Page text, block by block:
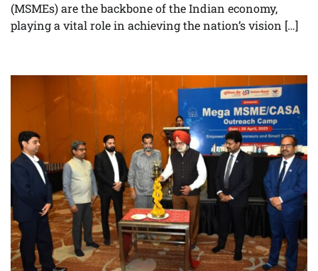
(MSMEs) are the backbone of the Indian economy,
playing a vital role in achieving the nation’s vision […]